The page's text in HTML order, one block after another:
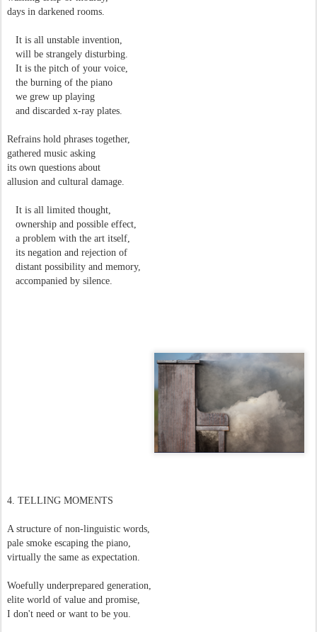
days in darkened rooms.
It is all unstable invention,
will be strangely disturbing.
It is the pitch of your voice,
the burning of the piano
we grew up playing
and discarded x-ray plates.
Refrains hold phrases together,
gathered music asking
its own questions about
allusion and cultural damage.
It is all limited thought,
ownership and possible effect,
a problem with the art itself,
its negation and rejection of
distant possibility and memory,
accompanied by silence.
4. TELLING MOMENTS
A structure of non-linguistic words,
pale smoke escaping the piano,
virtually the same as expectation.
Woefully underprepared generation,
elite world of value and promise,
I don't need or want to be you.